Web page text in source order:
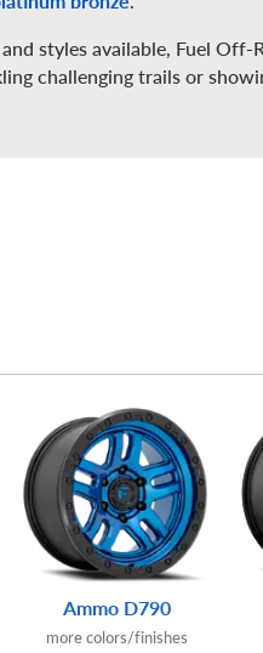
styles available, Fuel
challenging trails or
Ammo D790
more colors/finishes